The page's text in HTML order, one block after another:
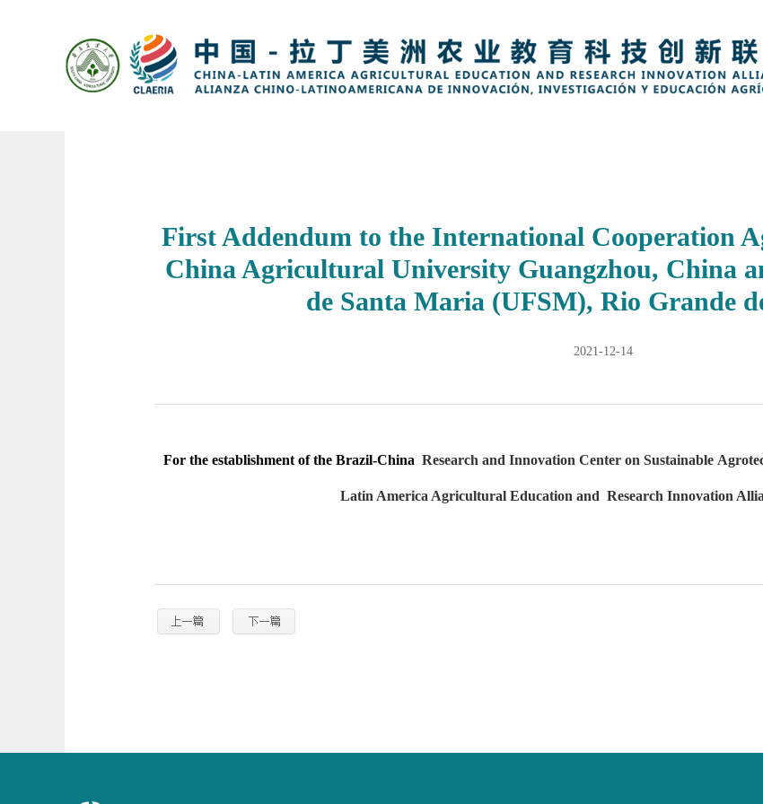
​First Addendum to the International Cooperation
China Agricultural University Guangzhou, China
de Santa Maria (UFSM), Rio Grande
2021-12-14
For the establishment of the Brazil-China Research and Innovation Center on Sustainable
Latin America Agricultural Education and Research Innovation